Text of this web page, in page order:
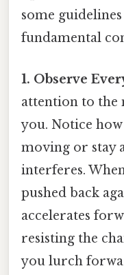
some
fundamental
1. Observe
attention to the
you. Notice
moving or stay
interferes.
pushed back
accelerates
resisting the
you lurch